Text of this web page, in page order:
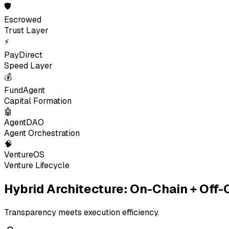
🛡
Escrowed
Trust Layer
⚡
PayDirect
Speed Layer
💰
FundAgent
Capital Formation
🤖
AgentDAO
Agent Orchestration
🧠
VentureOS
Venture Lifecycle
Hybrid Architecture: On-Chain + Off-
Transparency meets execution efficiency.